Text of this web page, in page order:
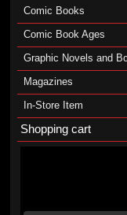
Comic Books
Comic Book Ages
Graphic Novels and
Magazines
In-Store Item
Shopping cart